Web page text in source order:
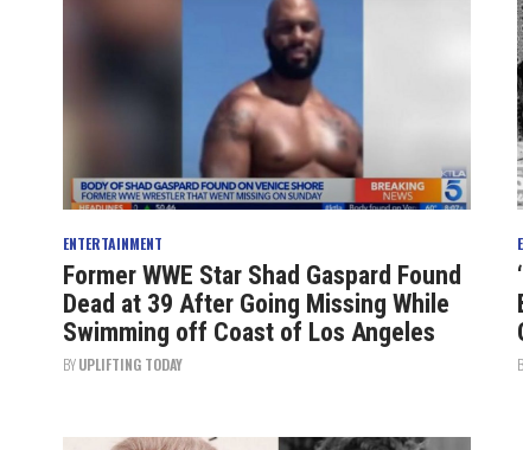
ENTERTAINMENT
Former WWE Star Shad Gaspard Found
Dead at 39 After Going Missing While
Swimming off Coast of Los Angeles
BYUPLIFTING TODAY